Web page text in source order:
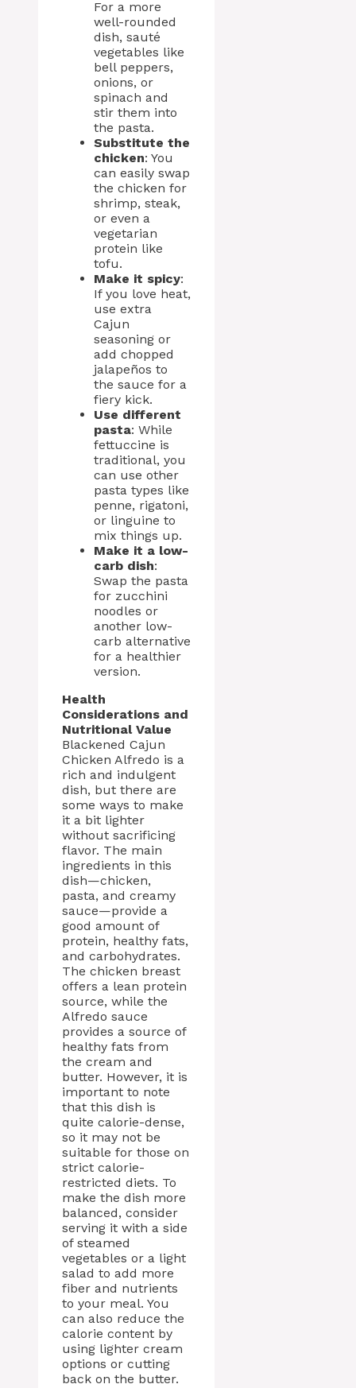
For a more
well-rounded
dish, sauté
vegetables like
bell peppers,
onions, or
spinach and
stir them into
the pasta.
Substitute the
chicken: You
can easily swap
the chicken for
shrimp, steak,
or even a
vegetarian
protein like
tofu.
Make it spicy:
If you love heat,
use extra
Cajun
seasoning or
add chopped
jalapeños to
the sauce for a
fiery kick.
Use different
pasta: While
fettuccine is
traditional, you
can use other
pasta types like
penne, rigatoni,
or linguine to
mix things up.
Make it a low-
carb dish:
Swap the pasta
for zucchini
noodles or
another low-
carb alternative
for a healthier
version.
Health
Considerations and
Nutritional Value
Blackened Cajun
Chicken Alfredo is a
rich and indulgent
dish, but there are
some ways to make
it a bit lighter
without sacrificing
flavor. The main
ingredients in this
dish—chicken,
pasta, and creamy
sauce—provide a
good amount of
protein, healthy fats,
and carbohydrates.
The chicken breast
offers a lean protein
source, while the
Alfredo sauce
provides a source of
healthy fats from
the cream and
butter. However, it is
important to note
that this dish is
quite calorie-dense,
so it may not be
suitable for those on
strict calorie-
restricted diets. To
make the dish more
balanced, consider
serving it with a side
of steamed
vegetables or a light
salad to add more
fiber and nutrients
to your meal. You
can also reduce the
calorie content by
using lighter cream
options or cutting
back on the butter.